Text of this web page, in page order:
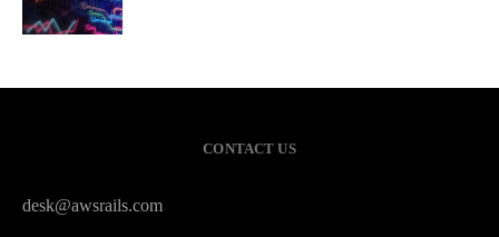
CONTACT US
desk@awsrails.com